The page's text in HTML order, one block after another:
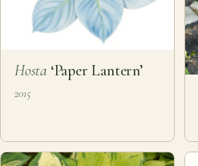
Hosta ‘Paper Lantern’
2015